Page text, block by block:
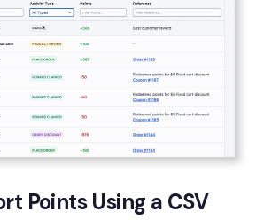
Points Using a CSV